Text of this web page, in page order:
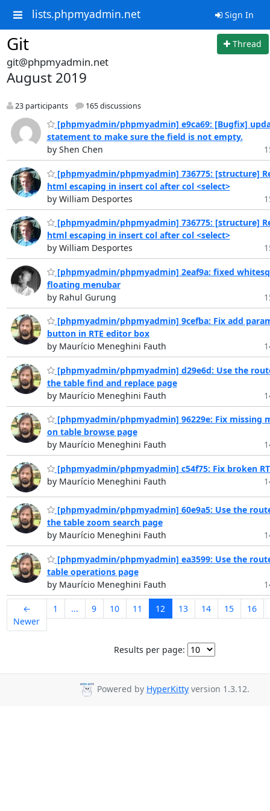
lists.phpmyadmin.net Sign In
Git Thread
git@phpmyadmin.net
August 2019
23 participants 165 discussions
[phpmyadmin/phpmyadmin] e9ca69: [Bugfix]
statement to make sure the field is not empty.
by Shen Chen
[phpmyadmin/phpmyadmin] 736775: [structure]
html escaping in insert col after col <select>
by William Desportes
[phpmyadmin/phpmyadmin] 736775: [structure]
html escaping in insert col after col <select>
by William Desportes
[phpmyadmin/phpmyadmin] 2eaf9a: fixed
floating menubar
by Rahul Gurung
[phpmyadmin/phpmyadmin] 9cefba: Fix add
button in RTE editor box
by Maurício Meneghini Fauth
[phpmyadmin/phpmyadmin] d29e6d: Use the
the table find and replace page
by Maurício Meneghini Fauth
[phpmyadmin/phpmyadmin] 96229e: Fix missing
on table browse page
by Maurício Meneghini Fauth
[phpmyadmin/phpmyadmin] c54f75: Fix broken
by Maurício Meneghini Fauth
[phpmyadmin/phpmyadmin] 60e9a5: Use the
the table zoom search page
by Maurício Meneghini Fauth
[phpmyadmin/phpmyadmin] ea3599: Use the
table operations page
by Maurício Meneghini Fauth
←
Newer
1 ... 9 10 11 12 13 14 15 16
Results per page:
Powered by HyperKitty version 1.3.12.